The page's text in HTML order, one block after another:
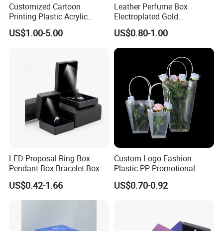
Customized Cartoon
Printing Plastic Acrylic
Decoration DIY Assembled
Toys Storage Gift Boxes
US$1.00-5.00
Leather Perfume Box
Electroplated Gold
Stamping Square Magnetic
Embossed Luxury
Packaging
US$0.80-1.00
LED Proposal Ring Box
Pendant Box Bracelet Box
Necklace Box
US$0.42-1.66
Custom Logo Fashion
Plastic PP Promotional
Shopping Carrier Bag
Transparent Gift Packing
US$0.70-0.92